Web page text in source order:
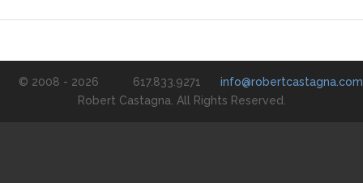
617.833.9271 info@robertcastagna.com
© 2008 - 2026
Robert Castagna. All Rights Reserved.